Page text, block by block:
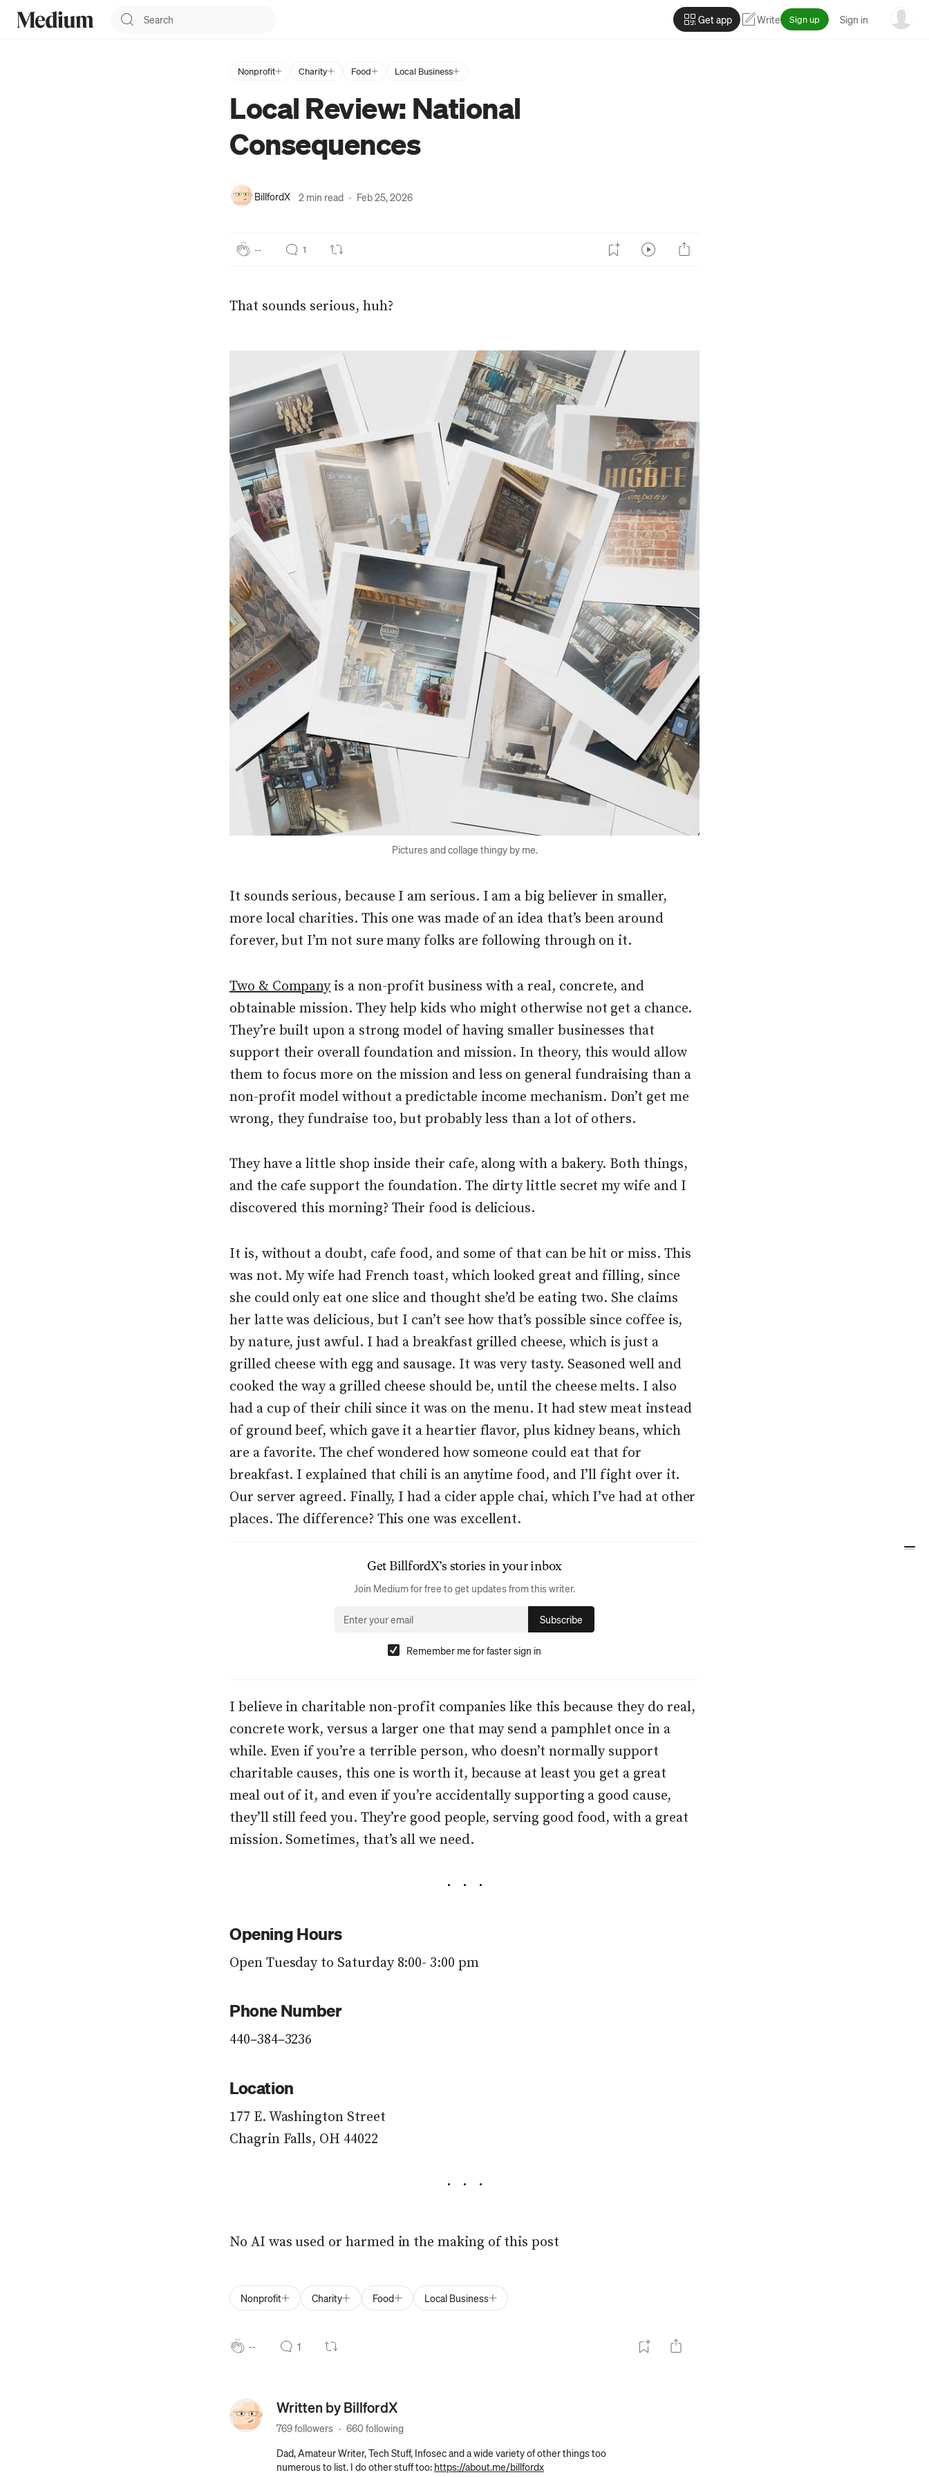
Get app Write Sign up Sign in
Nonprofit Charity Food Local Business
Local Review: National
Consequences
BillfordX 2 min read · Feb 25, 2026
-- 1
That sounds serious, huh?
Press enter or click to view image in full size
Pictures and collage thingy by me.
It sounds serious, because I am serious. I am a big believer in smaller,
more local charities. This one was made of an idea that’s been around
forever, but I’m not sure many folks are following through on it.
Two & Companyis a non-profit business with a real, concrete, and
obtainable mission. They help kids who might otherwise not get a chance.
They’re built upon a strong model of having smaller businesses that
support their overall foundation and mission. In theory, this would allow
them to focus more on the mission and less on general fundraising than a
non-profit model without a predictable income mechanism. Don’t get me
wrong, they fundraise too, but probably less than a lot of others.
They have a little shop inside their cafe, along with a bakery. Both things,
and the cafe support the foundation. The dirty little secret my wife and I
discovered this morning? Their food is delicious.
It is, without a doubt, cafe food, and some of that can be hit or miss. This
was not. My wife had French toast, which looked great and filling, since
she could only eat one slice and thought she’d be eating two. She claims
her latte was delicious, but I can’t see how that’s possible since coffee is,
by nature, just awful. I had a breakfast grilled cheese, which is just a
grilled cheese with egg and sausage. It was very tasty. Seasoned well and
cooked the way a grilled cheese should be, until the cheese melts. I also
had a cup of their chili since it was on the menu. It had stew meat instead
of ground beef, which gave it a heartier flavor, plus kidney beans, which
are a favorite. The chef wondered how someone could eat that for
breakfast. I explained that chili is an anytime food, and I’ll fight over it.
Our server agreed. Finally, I had a cider apple chai, which I’ve had at other
places. The difference? This one was excellent.
GetBillfordX’s stories in your inbox
Join Medium for free to get updates from this writer.
Subscribe
Remember me for faster sign in
I believe in charitable non-profit companies like this because they do real,
concrete work, versus a larger one that may send a pamphlet once in a
while. Even if you’re a terrible person, who doesn’t normally support
charitable causes, this one is worth it, because at least you get a great
meal out of it, and even if you’re accidentally supporting a good cause,
they’ll still feed you. They’re good people, serving good food, with a great
mission. Sometimes, that’s all we need.
Opening Hours
Open Tuesday to Saturday 8:00- 3:00 pm
Phone Number
440–384–3236
Location
177 E. Washington Street
Chagrin Falls, OH 44022
No AI was used or harmed in the making of this post
Nonprofit Charity Food Local Business
-- 1
Written byBillfordX
769 followers · 660 following
Dad, Amateur Writer, Tech Stuff, Infosec and a wide variety of other things too
numerous to list. I do other stuff too: https://about.me/billfordx